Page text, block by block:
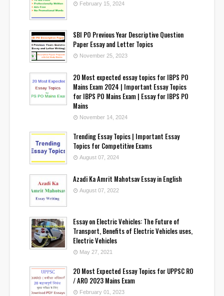
February 15, 2024
SBI PO Previous Year Descriptive Question
Paper Essay and Letter Topics
November 25, 2023
20 Most expected essay topics for IBPS PO
Mains Exam 2024 | Important Essay Topics
for IBPS PO Mains Exam | Essay for IBPS PO
Mains
November 14, 2024
Trending Essay Topics | Important Essay
Topics for Competitive Exams
August 07, 2024
Azadi Ka Amrit Mahotsav Essay in English
August 07, 2022
Essay on Electric Vehicles: The Future of
Transport, Benefits of Electric Vehicles uses,
Electric Vehicles
May 27, 2021
20 Most Expected Essay Topics for UPPSC RO
/ ARO 2023 Mains Exam
February 01, 2023